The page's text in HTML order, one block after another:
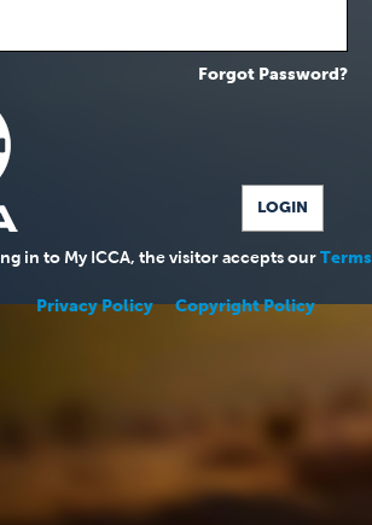
Forgot Password?
in to My ICCA, the visitor accepts our
Privacy Policy
Copyright Policy